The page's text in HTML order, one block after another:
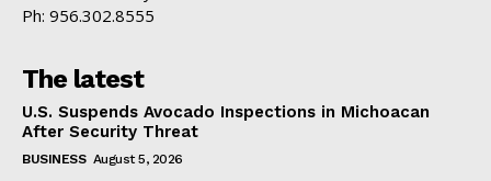
Ph: 956.302.8555
The latest
U.S. Suspends Avocado Inspections in Michoacan
After Security Threat
BUSINESS August 5, 2026